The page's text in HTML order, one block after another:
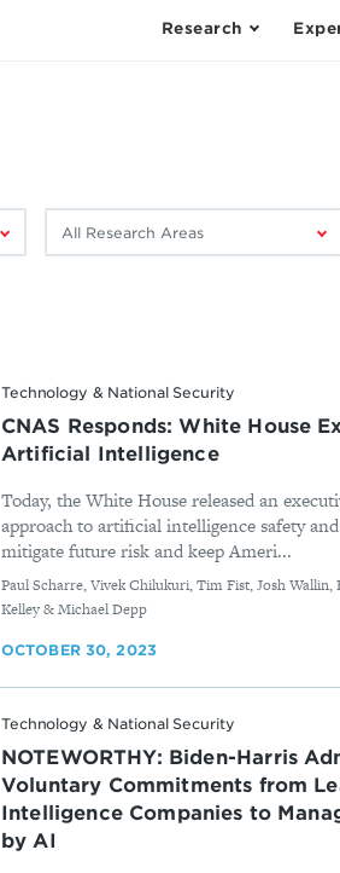
Research
by
Technology & National Security
CNAS Responds: White House
Artificial Intelligence
Today, the White House released an
approach to artificial intelligence safety
mitigate future risk and keep Ameri...
By
Paul Scharre, Vivek Chilukuri, Tim Fist, Josh
Kelley & Michael Depp
OCTOBER 30, 2023
Technology & National Security
NOTEWORTHY: Biden-⁠Harris
Voluntary Commitments from
Intelligence Companies to
by AI